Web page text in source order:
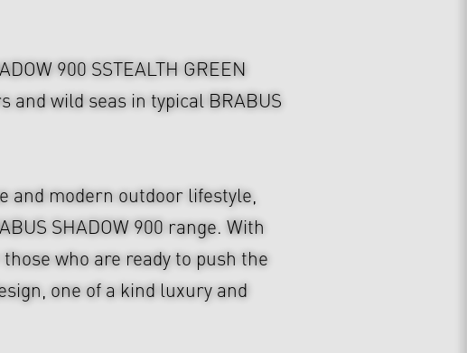
900 SSTEALTH GREEN
and wild seas in typical BRABUS
and modern outdoor lifestyle,
SHADOW 900 range. With
who are ready to push the
one of a kind luxury and